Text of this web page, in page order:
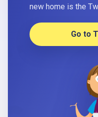
new home is the
Go to